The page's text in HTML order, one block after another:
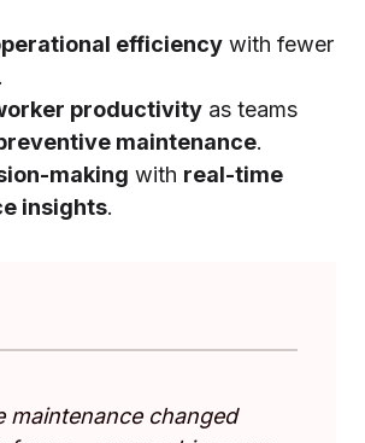
efficiency with fewer
.
productivity as teams
maintenance.
making with real-time
insights.
maintenance changed